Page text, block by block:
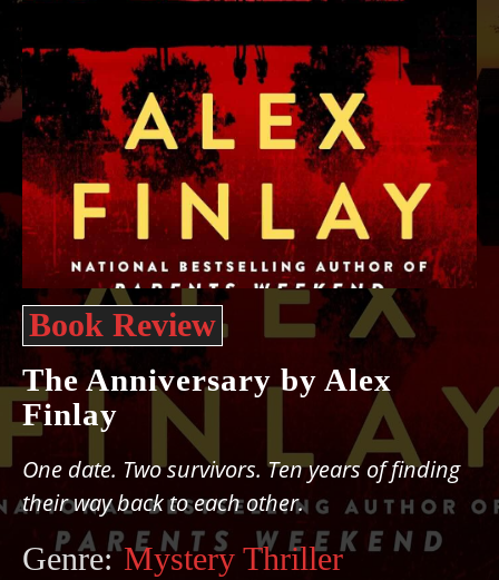
Book Review
The Anniversary by Alex
Finlay
One date. Two survivors. Ten years of finding
their way back to each other.
Genre: Mystery Thriller